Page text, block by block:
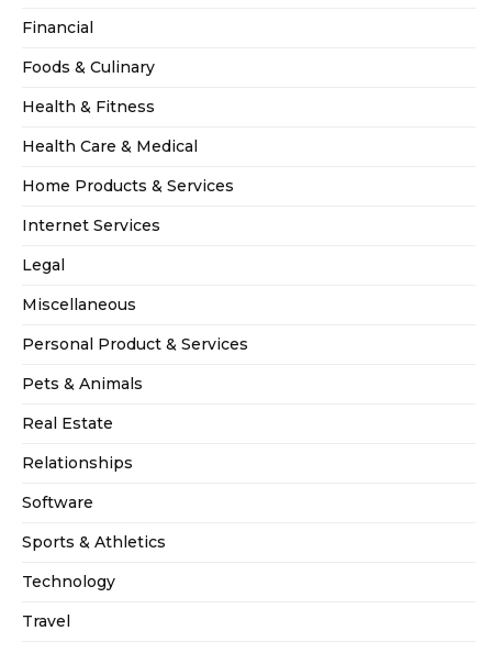
Financial
Foods & Culinary
Health & Fitness
Health Care & Medical
Home Products & Services
Internet Services
Legal
Miscellaneous
Personal Product & Services
Pets & Animals
Real Estate
Relationships
Software
Sports & Athletics
Technology
Travel